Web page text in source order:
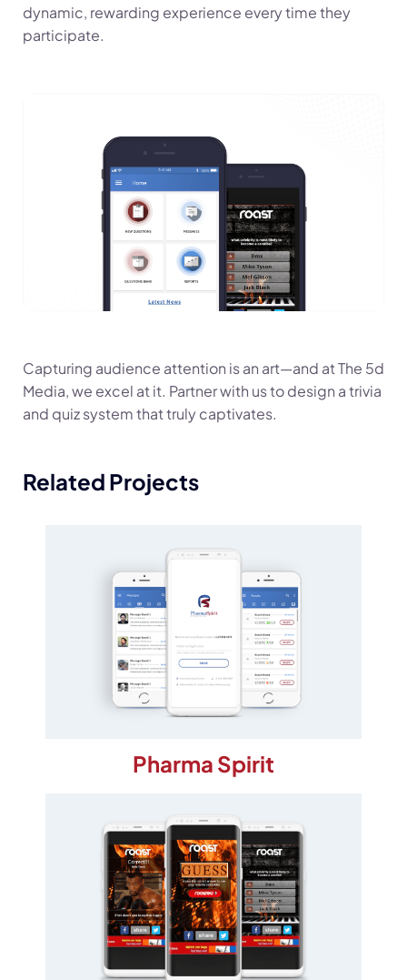
dynamic, rewarding experience every time they
participate.
Capturing audience attention is an art—and at The 5d
Media, we excel at it. Partner with us to design a trivia
and quiz system that truly captivates.
Related Projects
Pharma Spirit